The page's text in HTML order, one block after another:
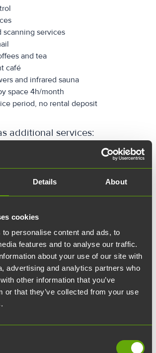
Details About
cookies
personalise content and ads, to
features and to analyse our traffic.
about your use of our site with
advertising and analytics partners who
other information that you’ve
or that they’ve collected from your use
scanning services
and tea
café
and infrared sauna
space 4h/month
period, no rental deposit
additional services:
lockers
for quiet rooms
for meeting rooms